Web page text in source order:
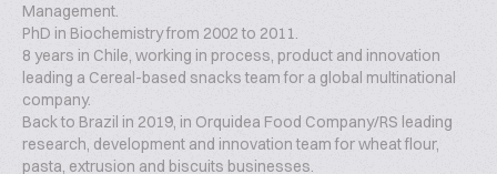
Management.
PhD in Biochemistry from 2002 to 2011.
8 years in Chile, working in process, product and innovation
leading a Cereal-based snacks team for a global multinational
company.
Back to Brazil in 2019, in Orquidea Food Company/RS leading
research, development and innovation team for wheat flour,
pasta, extrusion and biscuits businesses.